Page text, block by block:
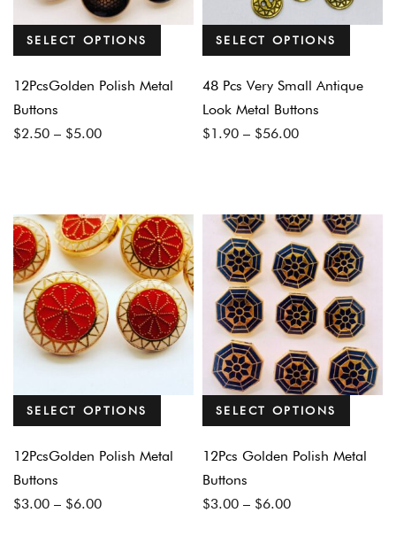
SELECT OPTIONS
12PcsGolden Polish Metal
Buttons
$2.50 – $5.00
Price
$5.00
SELECT OPTIONS
48 Pcs Very Small Antique
Look Metal Buttons
$1.90 – $56.00
Price
$56.00
SELECT OPTIONS
12PcsGolden Polish Metal
Buttons
$3.00 – $6.00
Price
SELECT OPTIONS
12Pcs Golden Polish Metal
Buttons
$3.00 – $6.00
Price